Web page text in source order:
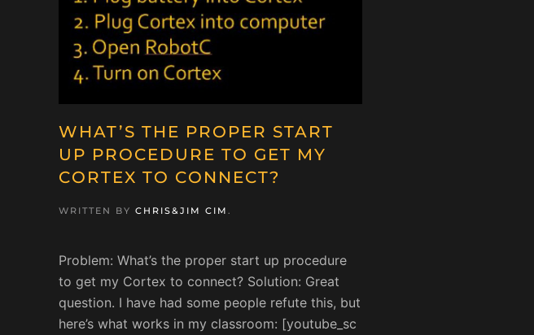
WHAT’S THE PROPER START
UP PROCEDURE TO GET MY
CORTEX TO CONNECT?
WRITTEN BY CHRIS&JIM CIM .
Problem: What’s the proper start up procedure
to get my Cortex to connect? Solution: Great
question. I have had some people refute this, but
here’s what works in my classroom: [youtube_sc